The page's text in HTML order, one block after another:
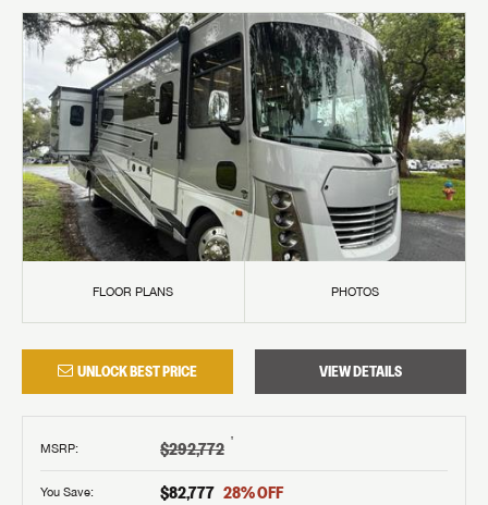
FLOOR PLANS PHOTOS
UNLOCK BEST PRICE VIEW DETAILS
MSRP: $292,772 †
You Save: $82,777 28% OFF